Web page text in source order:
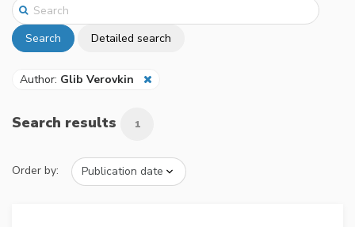
Search Detailed search
Author: Glib Verovkin
Search results 1
Order by: